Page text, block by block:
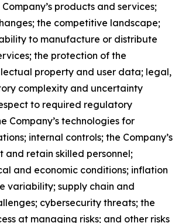
products and services;
the competitive landscape;
to manufacture or distribute
the protection of the
property and user data; legal,
complexity and uncertainty
to required regulatory
Company’s technologies for
internal controls; the Company’s
retain skilled personnel;
and economic conditions; inflation
variability; supply chain and
cybersecurity threats; the
at managing risks; and other risks